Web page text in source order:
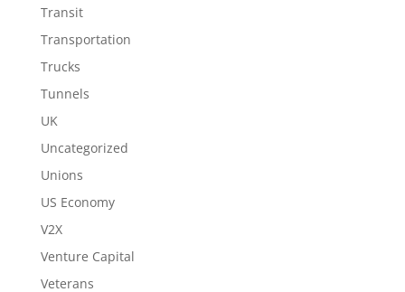
Transit
Transportation
Trucks
Tunnels
UK
Uncategorized
Unions
US Economy
V2X
Venture Capital
Veterans